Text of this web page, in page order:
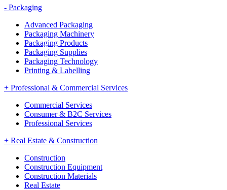
- Packaging
Advanced Packaging
Packaging Machinery
Packaging Products
Packaging Supplies
Packaging Technology
Printing & Labelling
+ Professional & Commercial Services
Commercial Services
Consumer & B2C Services
Professional Services
+ Real Estate & Construction
Construction
Construction Equipment
Construction Materials
Real Estate